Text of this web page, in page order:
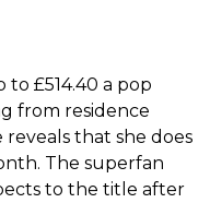
£514.40 a pop
from residence
reveals that she does
The superfan
to the title after